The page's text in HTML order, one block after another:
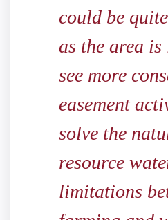
could be
as the area
see more
easement
solve the
resource
limitations